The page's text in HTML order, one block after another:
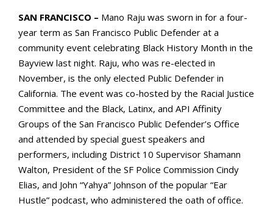
SAN FRANCISCO – Mano Raju was sworn in for a four-
year term as San Francisco Public Defender at a
community event celebrating Black History Month in the
Bayview last night. Raju, who was re-elected in
November, is the only elected Public Defender in
California. The event was co-hosted by the Racial Justice
Committee and the Black, Latinx, and API Affinity
Groups of the San Francisco Public Defender’s Office
and attended by special guest speakers and
performers, including District 10 Supervisor Shamann
Walton, President of the SF Police Commission Cindy
Elias, and John “Yahya” Johnson of the popular “Ear
Hustle” podcast, who administered the oath of office.